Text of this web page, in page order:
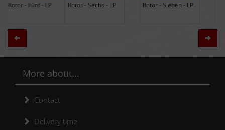
Rotor - Sechs - LP Rotor - Sieben - LP
Hodja - The Band -
Zurück
More about...
Contact
Delivery time